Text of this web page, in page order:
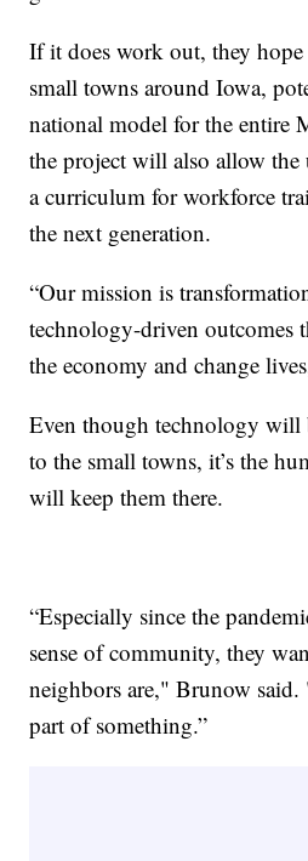
If it does work out, they
small towns around Iowa,
national model for the entire
the project will also allow
a curriculum for workforce
the next generation.
“Our mission is
technology-driven outcomes
the economy and change
Even though technology will
to the small towns, it’s the
will keep them there.
“Especially since the
sense of community, they
neighbors are," Brunow
part of something.”